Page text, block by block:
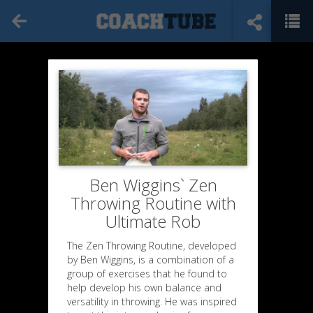
Ben Wiggins` Zen
Throwing Routine with
Ultimate Rob
The Zen Throwing Routine, developed
by Ben Wiggins, is a combination of a
group of exercises that he found to
help develop his own balance and
versatility in throwing. He was inspired